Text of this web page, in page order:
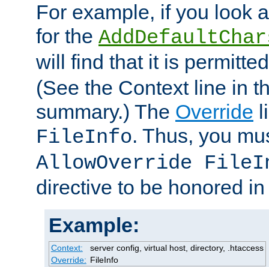
For example, if you look
for the
will find that it is
(See the Context line in
summary.) The Override
FileInfo. Thus, you
AllowOverride
directive to be honored
Example:
Context:
server config, virtual host, directory, .htaccess
Override: FileInfo